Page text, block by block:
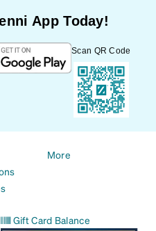
App Today!
Scan QR Code
More
Gift Card Balance